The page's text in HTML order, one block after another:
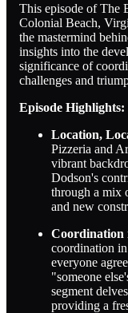
This episode of The
Colonial Beach,
the mastermind
insights into the
significance of
challenges and
Episode Highlights:
Location,
Pizzeria and
vibrant
Dodson's
through a mix
and new
Coordination
coordination
everyone
"someone
segment
providing a